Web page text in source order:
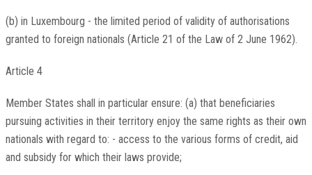
(b) in Luxembourg - the limited period of validity of authorisations
granted to foreign nationals (Article 21 of the Law of 2 June 1962).
Article 4
Member States shall in particular ensure: (a) that beneficiaries
pursuing activities in their territory enjoy the same rights as their own
nationals with regard to: - access to the various forms of credit, aid
and subsidy for which their laws provide;